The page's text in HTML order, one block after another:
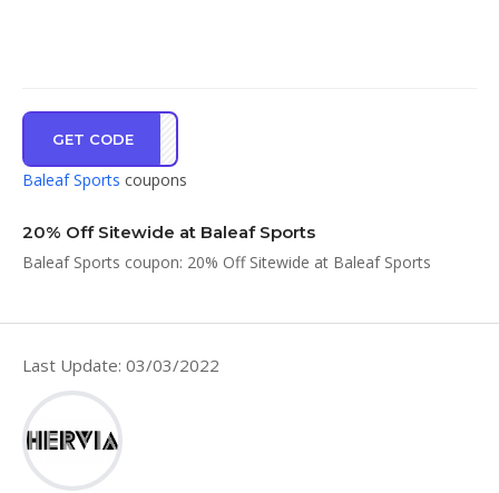
GET CODE
IRST
Baleaf Sports coupons
20% Off Sitewide at Baleaf Sports
Baleaf Sports coupon: 20% Off Sitewide at Baleaf Sports
Last Update: 03/03/2022